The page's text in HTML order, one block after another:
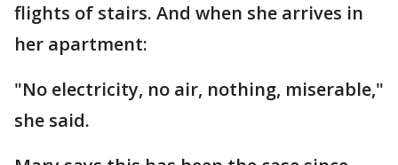
flights of stairs. And when she arrives in
her apartment:
"No electricity, no air, nothing, miserable,"
she said.